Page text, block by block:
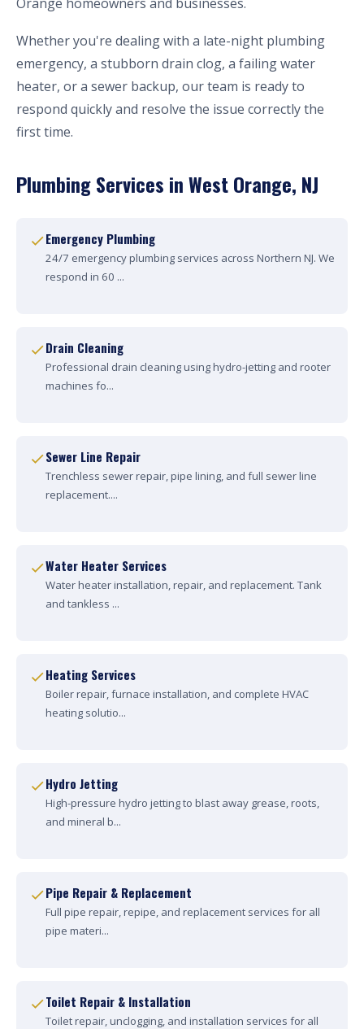
Whether you're dealing with a late-night plumbing
emergency, a stubborn drain clog, a failing water
heater, or a sewer backup, our team is ready to
respond quickly and resolve the issue correctly the
first time.
Plumbing Services in West Orange, NJ
Emergency Plumbing
24/7 emergency plumbing services across Northern NJ. We
respond in 60 ...
Drain Cleaning
Professional drain cleaning using hydro-jetting and rooter
machines fo...
Sewer Line Repair
Trenchless sewer repair, pipe lining, and full sewer line
replacement....
Water Heater Services
Water heater installation, repair, and replacement. Tank
and tankless ...
Heating Services
Boiler repair, furnace installation, and complete HVAC
heating solutio...
Hydro Jetting
High-pressure hydro jetting to blast away grease, roots,
and mineral b...
Pipe Repair & Replacement
Full pipe repair, repipe, and replacement services for all
pipe materi...
Toilet Repair & Installation
Toilet repair, unclogging, and installation services for all